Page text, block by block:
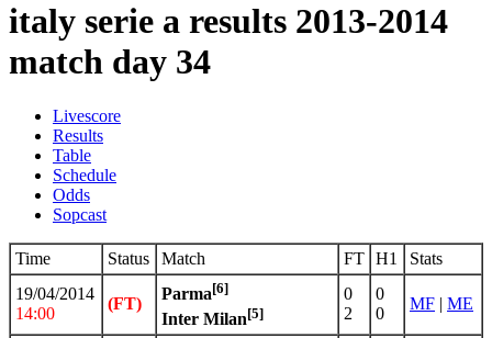
italy serie a results 2013-2014
match day 34
Livescore
Results
Table
Schedule
Odds
Sopcast
Time Status Match FT H1
Stats
19/04/2014
14:00
(FT)
Parma[6]
Inter Milan[5]
0
2
0
0
MF | ME